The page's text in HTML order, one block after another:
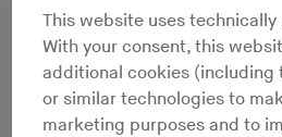
DJ/producer is
website for
This website uses
With your consent, this
additional cookies (including
or similar technologies to
marketing purposes and to